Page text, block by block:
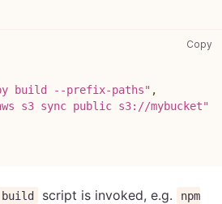
Copy
build --prefix-paths" ,
s3 sync public s3://mybucket"
build script is invoked, e.g.
npm